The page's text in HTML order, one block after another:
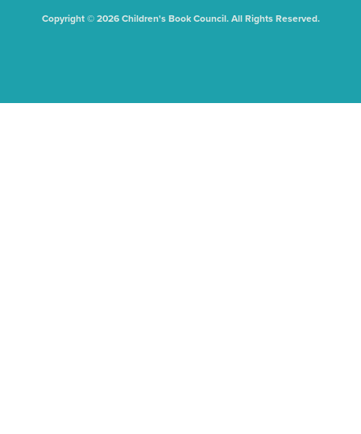
Copyright © 2026 Children's Book Council. All Rights Reserved.